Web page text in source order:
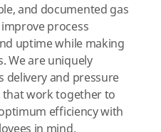
and documented gas
process
uptime while making
We are uniquely
delivery and pressure
that work together to
efficiency with